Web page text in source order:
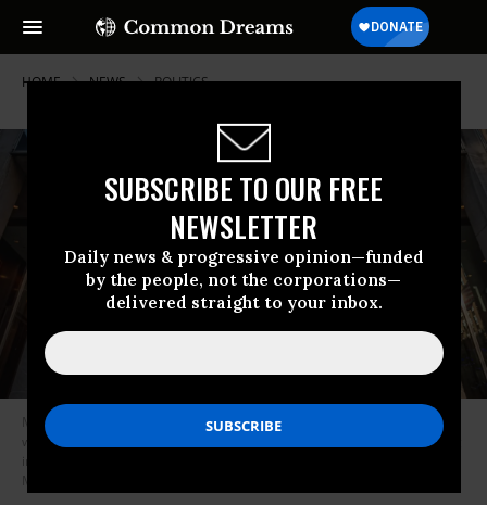
SUBSCRIBE TO OUR FREE
NEWSLETTER
Daily news & progressive opinion—funded
by the people, not the corporations—
delivered straight to your inbox.
HOME NEWS POLITICS
Members of Truth Tuesdays and Rise and Resist gathered at the first
weekly “Fox Lies Democracy Dies” protest outside the NewsCorp Building
in New York City on November 23, 2021. (Photo: Erik